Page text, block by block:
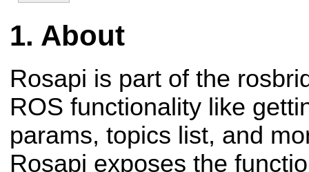
About
Rosapi is part of the
ROS functionality like
params, topics list, and
Rosapi exposes the